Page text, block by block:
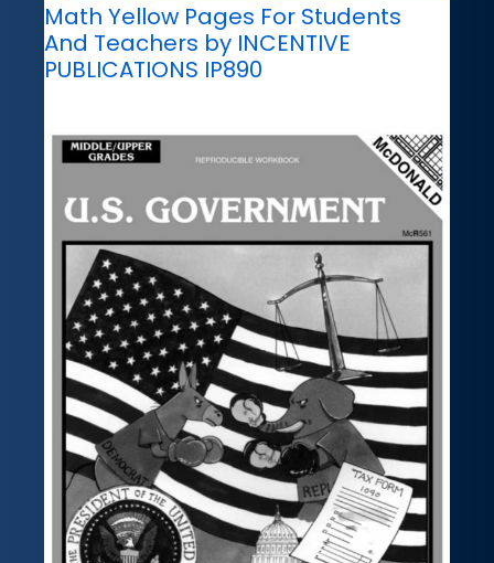
Math Yellow Pages For Students
And Teachers by INCENTIVE
PUBLICATIONS IP890